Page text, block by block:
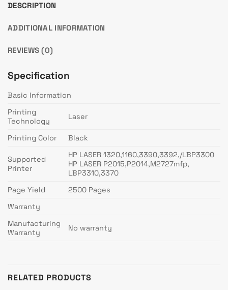
DESCRIPTION
ADDITIONAL INFORMATION
REVIEWS (0)
Specification
Basic Information
Printing
Technology
Laser
Printing Color Black
Supported
Printer
HP LASER 1320,1160,3390,3392,/LBP3300
HP LASER P2015,P2014,M2727mfp,
LBP3310,3370
Page Yield
2500 Pages
Warranty
Manufacturing
Warranty
No warranty
RELATED PRODUCTS